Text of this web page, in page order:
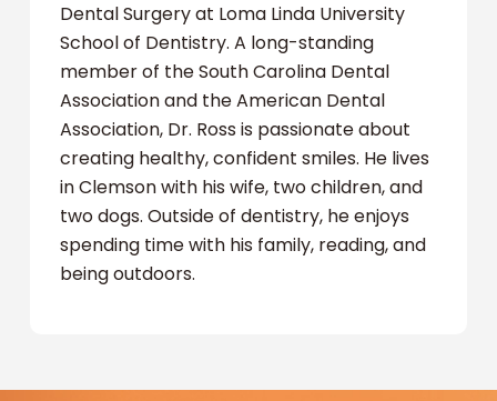
Dental Surgery at Loma Linda University
School of Dentistry. A long-standing
member of the South Carolina Dental
Association and the American Dental
Association, Dr. Ross is passionate about
creating healthy, confident smiles. He lives
in Clemson with his wife, two children, and
two dogs. Outside of dentistry, he enjoys
spending time with his family, reading, and
being outdoors.